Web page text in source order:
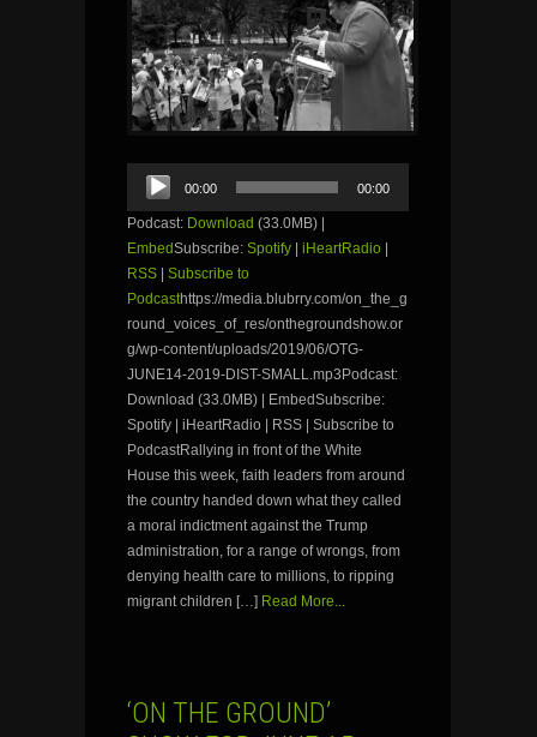
Audio
Player
00:00 00:00
Podcast: Download (33.0MB) |
EmbedSubscribe: Spotify | iHeartRadio |
RSS | Subscribe to
Podcasthttps://media.blubrry.com/on_the_g
round_voices_of_res/onthegroundshow.or
g/wp-content/uploads/2019/06/OTG-
JUNE14-2019-DIST-SMALL.mp3Podcast:
Download (33.0MB) | EmbedSubscribe:
Spotify | iHeartRadio | RSS | Subscribe to
PodcastRallying in front of the White
House this week, faith leaders from around
the country handed down what they called
a moral indictment against the Trump
administration, for a range of wrongs, from
denying health care to millions, to ripping
migrant children […] Read More...
‘ON THE GROUND’